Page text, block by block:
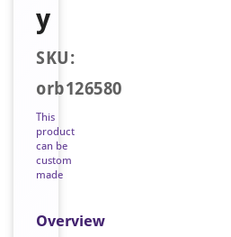
y
SKU:
orb126580
This
product
can be
custom
made
Overview